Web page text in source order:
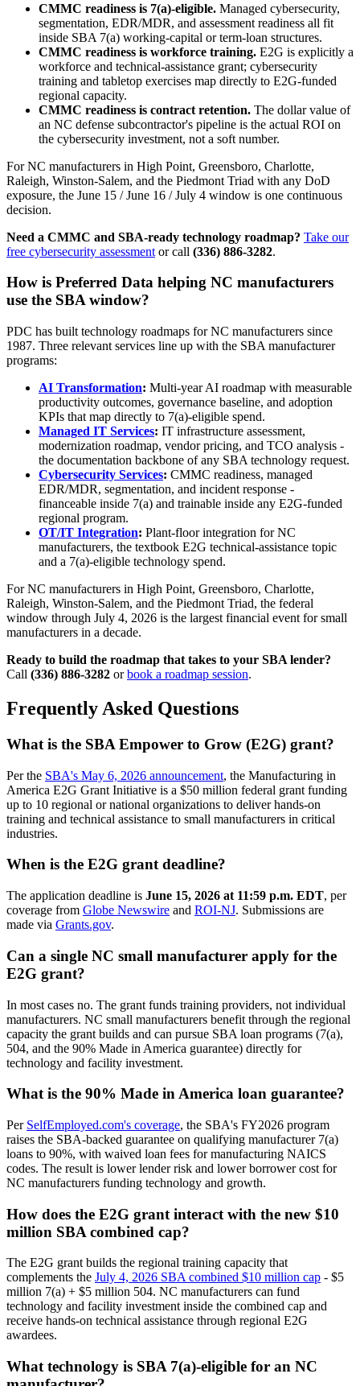
CMMC readiness is 7(a)-eligible. Managed cybersecurity,
segmentation, EDR/MDR, and assessment readiness all fit
inside SBA 7(a) working-capital or term-loan structures.
CMMC readiness is workforce training. E2G is explicitly a
workforce and technical-assistance grant; cybersecurity
training and tabletop exercises map directly to E2G-funded
regional capacity.
CMMC readiness is contract retention. The dollar value of
an NC defense subcontractor's pipeline is the actual ROI on
the cybersecurity investment, not a soft number.
For NC manufacturers in High Point, Greensboro, Charlotte,
Raleigh, Winston-Salem, and the Piedmont Triad with any DoD
exposure, the June 15 / June 16 / July 4 window is one continuous
decision.
Need a CMMC and SBA-ready technology roadmap? Take our
free cybersecurity assessment or call (336) 886-3282.
How is Preferred Data helping NC manufacturers
use the SBA window?
PDC has built technology roadmaps for NC manufacturers since
1987. Three relevant services line up with the SBA manufacturer
programs:
AI Transformation: Multi-year AI roadmap with measurable
productivity outcomes, governance baseline, and adoption
KPIs that map directly to 7(a)-eligible spend.
Managed IT Services: IT infrastructure assessment,
modernization roadmap, vendor pricing, and TCO analysis -
the documentation backbone of any SBA technology request.
Cybersecurity Services: CMMC readiness, managed
EDR/MDR, segmentation, and incident response -
financeable inside 7(a) and trainable inside any E2G-funded
regional program.
OT/IT Integration: Plant-floor integration for NC
manufacturers, the textbook E2G technical-assistance topic
and a 7(a)-eligible technology spend.
For NC manufacturers in High Point, Greensboro, Charlotte,
Raleigh, Winston-Salem, and the Piedmont Triad, the federal
window through July 4, 2026 is the largest financial event for small
manufacturers in a decade.
Ready to build the roadmap that takes to your SBA lender?
Call (336) 886-3282 orbook a roadmap session.
Frequently Asked Questions
What is the SBA Empower to Grow (E2G) grant?
Per the SBA's May 6, 2026 announcement, the Manufacturing in
America E2G Grant Initiative is a $50 million federal grant funding
up to 10 regional or national organizations to deliver hands-on
training and technical assistance to small manufacturers in critical
industries.
When is the E2G grant deadline?
The application deadline is June 15, 2026 at 11:59 p.m. EDT, per
coverage from Globe Newswire and ROI-NJ. Submissions are
made via Grants.gov.
Can a single NC small manufacturer apply for the
E2G grant?
In most cases no. The grant funds training providers, not individual
manufacturers. NC small manufacturers benefit through the regional
capacity the grant builds and can pursue SBA loan programs (7(a),
504, and the 90% Made in America guarantee) directly for
technology and facility investment.
What is the 90% Made in America loan guarantee?
Per SelfEmployed.com's coverage, the SBA's FY2026 program
raises the SBA-backed guarantee on qualifying manufacturer 7(a)
loans to 90%, with waived loan fees for manufacturing NAICS
codes. The result is lower lender risk and lower borrower cost for
NC manufacturers funding technology and growth.
How does the E2G grant interact with the new $10
million SBA combined cap?
The E2G grant builds the regional training capacity that
complements the July 4, 2026 SBA combined $10 million cap - $5
million 7(a) + $5 million 504. NC manufacturers can fund
technology and facility investment inside the combined cap and
receive hands-on technical assistance through regional E2G
awardees.
What technology is SBA 7(a)-eligible for an NC